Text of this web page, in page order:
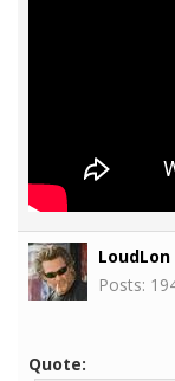
LoudLon
Posts:
Quote: